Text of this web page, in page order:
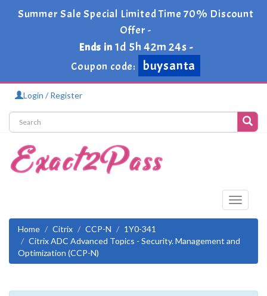
Summer Sale Special Limited Time 70% Discount
Offer -
Ends in 1d 5h 42m 23s -
Coupon code:
buysanta
Login / Register
Toggle
Home
Citrix CCP-N
1Y0-341
Citrix ADC Advanced Topics - Security. Management and
Optimization (CCP-N)